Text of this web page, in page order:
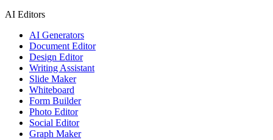
AI Editors
AI Generators
Document Editor
Design Editor
Writing Assistant
Slide Maker
Whiteboard
Form Builder
Photo Editor
Social Editor
Graph Maker